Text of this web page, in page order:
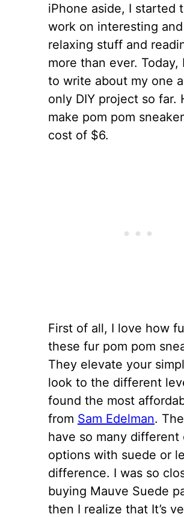
iPhone aside, I started
work on interesting
relaxing stuff and
more than ever. Today,
to write about my one
only DIY project so far.
make pom pom
cost of $6.
First of all, I love how
these fur pom pom
They elevate your
look to the different
found the most
from Sam Edelman.
have so many different
options with suede or
difference. I was so
buying Mauve Suede
then I realize that It’s